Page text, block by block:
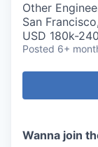
Other
San
USD 180k-
Posted 6+
Wanna join